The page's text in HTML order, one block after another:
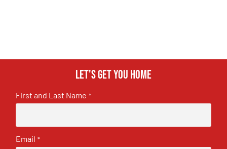
Let's get you home
First and Last Name *
Email *